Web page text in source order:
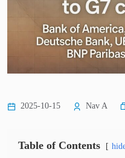
2025-10-15 Nav A
Table of Contents